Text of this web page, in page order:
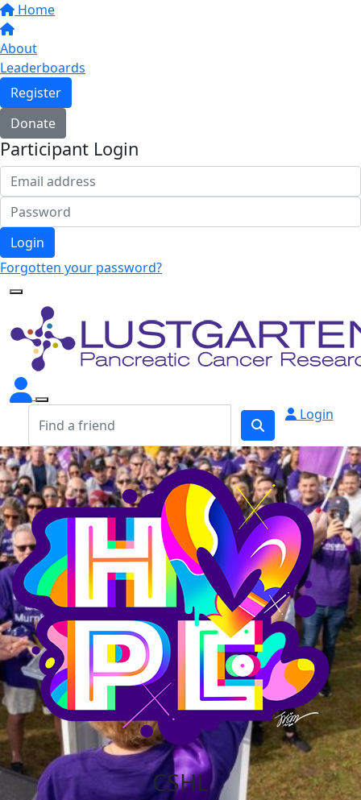
Home
About
Leaderboards
Register
Donate
Participant Login
Login
Forgotten your password?
Login
CSHL